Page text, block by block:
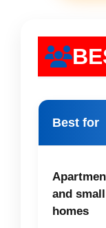
Best for
and small
homes